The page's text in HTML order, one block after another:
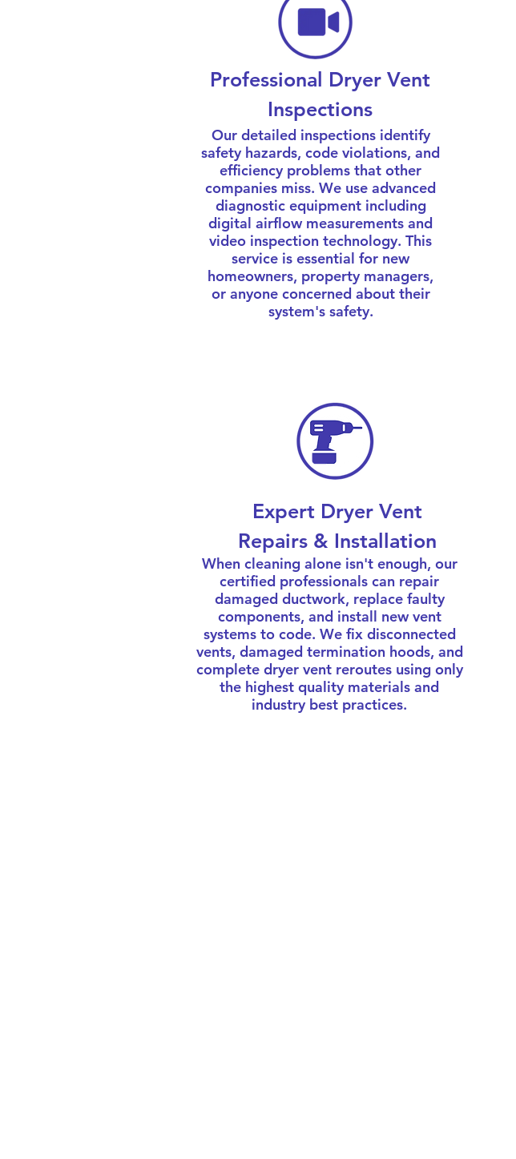
Professional Dryer Vent
Inspections
Our detailed inspections identify
safety hazards, code violations, and
efficiency problems that other
companies miss. We use advanced
diagnostic equipment including
digital airflow measurements and
video inspection technology. This
service is essential for new
homeowners, property managers,
or anyone concerned about their
system's safety.
Expert Dryer Vent
Repairs & Installation
When cleaning alone isn't enough, our
certified professionals can repair
damaged ductwork, replace faulty
components, and install new vent
systems to code. We fix disconnected
vents, damaged termination hoods, and
complete dryer vent reroutes using only
the highest quality materials and
industry best practices.